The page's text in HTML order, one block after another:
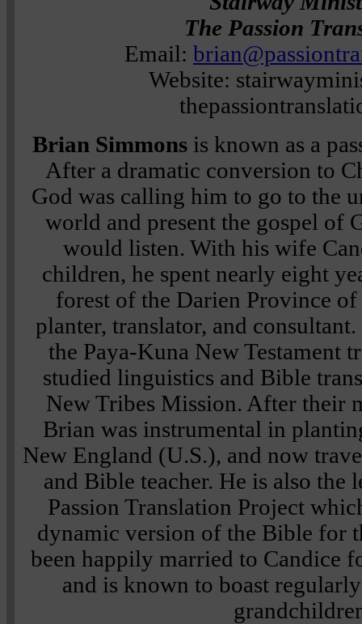
The Passion
Email:
Website:
Brian Simmons is known as a
After a dramatic conversion to
God was calling him to go to the
world and present the gospel of
would listen. With his wife
children, he spent nearly eight
forest of the Darien Province of
planter, translator, and
the Paya-Kuna New Testament
studied linguistics and Bible
New Tribes Mission. After their
Brian was instrumental in
New England (U.S.), and now
and Bible teacher. He is also the
Passion Translation Project
dynamic version of the Bible for
been happily married to Candice
and is known to boast